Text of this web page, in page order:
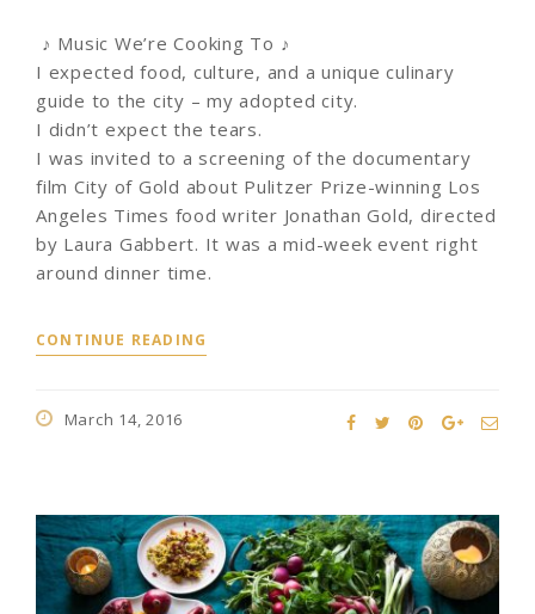
♪ Music We’re Cooking To ♪
I expected food, culture, and a unique culinary
guide to the city – my adopted city.
I didn’t expect the tears.
I was invited to a screening of the documentary
film City of Gold about Pulitzer Prize-winning Los
Angeles Times food writer Jonathan Gold, directed
by Laura Gabbert. It was a mid-week event right
around dinner time.
CONTINUE READING
March 14, 2016